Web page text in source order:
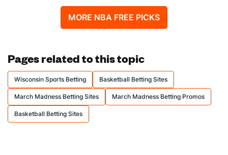
MORE NBA FREE PICKS
Pages related to this topic
Wisconsin Sports Betting Basketball Betting Sites
March Madness Betting Sites March Madness Betting Promos
Basketball Betting Sites